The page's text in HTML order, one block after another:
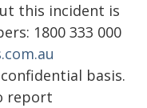
this incident is
1800 333 000
basis.
report